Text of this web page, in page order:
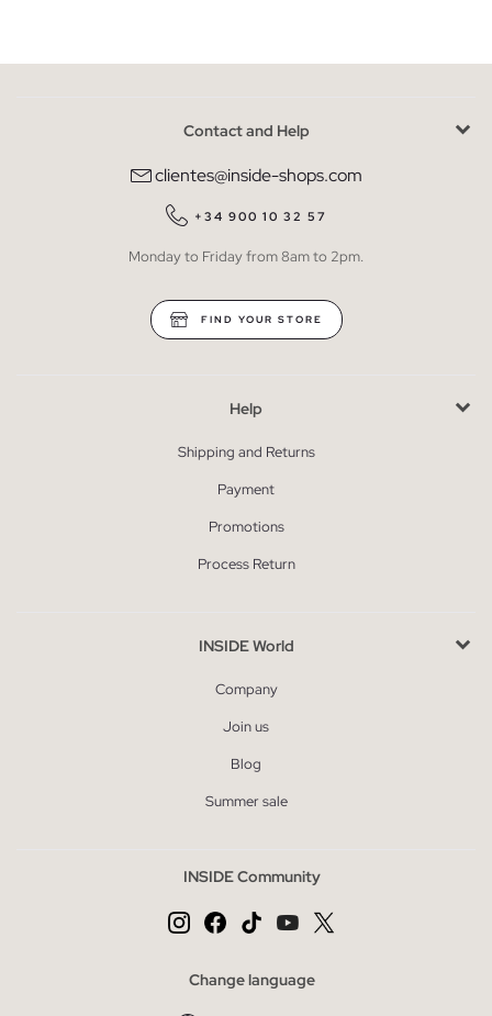
Contact and Help
clientes@inside-shops.com
+34 900 10 32 57
Monday to Friday from 8am to 2pm.
FIND YOUR STORE
Help
Shipping and Returns
Payment
Promotions
Process Return
INSIDE World
Company
Join us
Blog
Summer sale
INSIDE Community
Change language